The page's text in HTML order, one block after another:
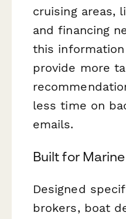
cruising areas,
and financing
this
provide more
less time on
emails.
Built for
Designed
brokers, boat